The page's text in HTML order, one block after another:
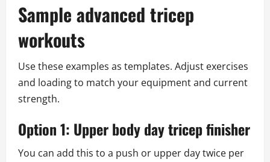
Sample advanced tricep
workouts
Use these examples as templates. Adjust exercises
and loading to match your equipment and current
strength.
Option 1: Upper body day tricep finisher
You can add this to a push or upper day twice per